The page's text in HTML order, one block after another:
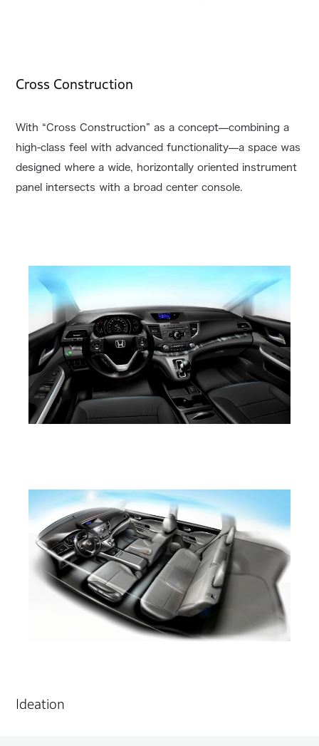
Cross Construction
With “Cross Construction” as a concept—combining a
high-class feel with advanced functionality—a space was
designed where a wide, horizontally oriented instrument
panel intersects with a broad center console.
Ideation